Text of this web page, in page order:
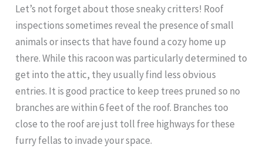
Let’s not forget about those sneaky critters! Roof
inspections sometimes reveal the presence of small
animals or insects that have found a cozy home up
there. While this racoon was particularly determined to
get into the attic, they usually find less obvious
entries. It is good practice to keep trees pruned so no
branches are within 6 feet of the roof. Branches too
close to the roof are just toll free highways for these
furry fellas to invade your space.